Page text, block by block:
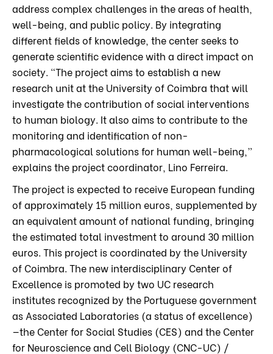
address complex challenges in the areas of health,
well-being, and public policy. By integrating
different fields of knowledge, the center seeks to
generate scientific evidence with a direct impact on
society. “The project aims to establish a new
research unit at the University of Coimbra that will
investigate the contribution of social interventions
to human biology. It also aims to contribute to the
monitoring and identification of non-
pharmacological solutions for human well-being,”
explains the project coordinator, Lino Ferreira.
The project is expected to receive European funding
of approximately 15 million euros, supplemented by
an equivalent amount of national funding, bringing
the estimated total investment to around 30 million
euros. This project is coordinated by the University
of Coimbra. The new interdisciplinary Center of
Excellence is promoted by two UC research
institutes recognized by the Portuguese government
as Associated Laboratories (a status of excellence)
—the Center for Social Studies (CES) and the Center
for Neuroscience and Cell Biology (CNC-UC) /